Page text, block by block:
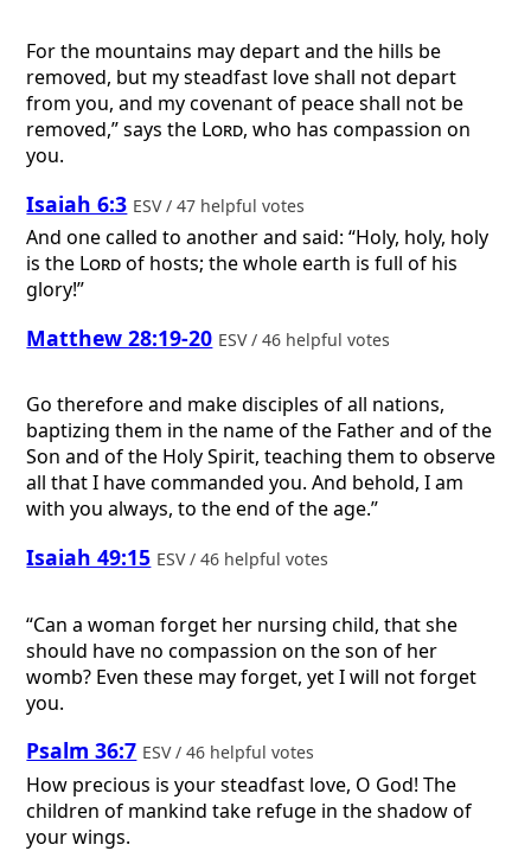
For the mountains may depart and the hills be
removed, but my steadfast love shall not depart
from you, and my covenant of peace shall not be
removed,” says the Lord, who has compassion on
you.
Isaiah 6:3 ESV / 47 helpful votes
And one called to another and said: “Holy, holy, holy
is the Lordof hosts; the whole earth is full of his
glory!”
Matthew 28:19-20 ESV / 46 helpful votes
Go therefore and make disciples of all nations,
baptizing them in the name of the Father and of the
Son and of the Holy Spirit, teaching them to observe
all that I have commanded you. And behold, I am
with you always, to the end of the age.”
Isaiah 49:15 ESV / 46 helpful votes
“Can a woman forget her nursing child, that she
should have no compassion on the son of her
womb? Even these may forget, yet I will not forget
you.
Psalm 36:7 ESV / 46 helpful votes
How precious is your steadfast love, O God! The
children of mankind take refuge in the shadow of
your wings.